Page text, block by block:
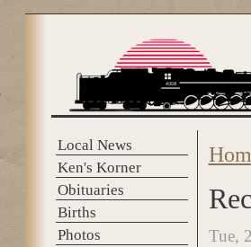
Local News
Ken's Korner
Obituaries
Births
Photos
You
Tue,